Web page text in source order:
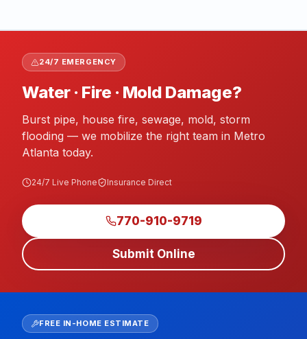
24/7 EMERGENCY
Water · Fire · Mold Damage?
Burst pipe, house fire, sewage, mold, storm
flooding — we mobilize the right team in Metro
Atlanta today.
24/7 Live Phone Insurance Direct
770-910-9719
Submit Online
FREE IN-HOME ESTIMATE